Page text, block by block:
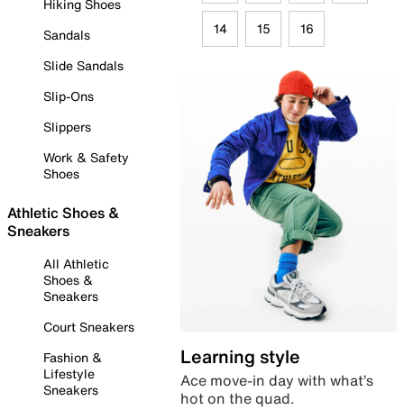
Hiking Shoes
Sandals
Slide Sandals
Slip-Ons
Slippers
Work & Safety
Shoes
Athletic Shoes &
Sneakers
All Athletic
Shoes &
Sneakers
Court Sneakers
Fashion &
Lifestyle
Sneakers
14 15 16
Learning style
Ace move-in day with what’s
hot on the quad.